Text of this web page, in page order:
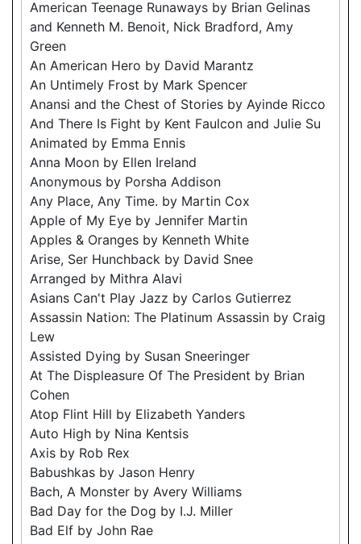
American Teenage Runaways by Brian Gelinas
and Kenneth M. Benoit, Nick Bradford, Amy
Green
An American Hero by David Marantz
An Untimely Frost by Mark Spencer
Anansi and the Chest of Stories by Ayinde Ricco
And There Is Fight by Kent Faulcon and Julie Su
Animated by Emma Ennis
Anna Moon by Ellen Ireland
Anonymous by Porsha Addison
Any Place, Any Time. by Martin Cox
Apple of My Eye by Jennifer Martin
Apples & Oranges by Kenneth White
Arise, Ser Hunchback by David Snee
Arranged by Mithra Alavi
Asians Can't Play Jazz by Carlos Gutierrez
Assassin Nation: The Platinum Assassin by Craig
Lew
Assisted Dying by Susan Sneeringer
At The Displeasure Of The President by Brian
Cohen
Atop Flint Hill by Elizabeth Yanders
Auto High by Nina Kentsis
Axis by Rob Rex
Babushkas by Jason Henry
Bach, A Monster by Avery Williams
Bad Day for the Dog by I.J. Miller
Bad Elf by John Rae